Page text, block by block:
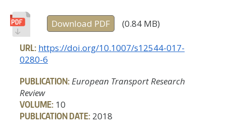
Download PDF (0.84 MB)
URL: https://doi.org/10.1007/s12544-017-
0280-6
PUBLICATION:European Transport Research
Review
VOLUME: 10
PUBLICATION DATE: 2018